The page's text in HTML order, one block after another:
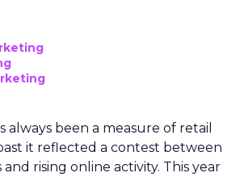
always been a measure of retail
it reflected a contest between
rising online activity. This year